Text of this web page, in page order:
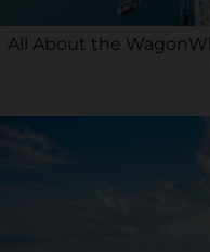
All About the